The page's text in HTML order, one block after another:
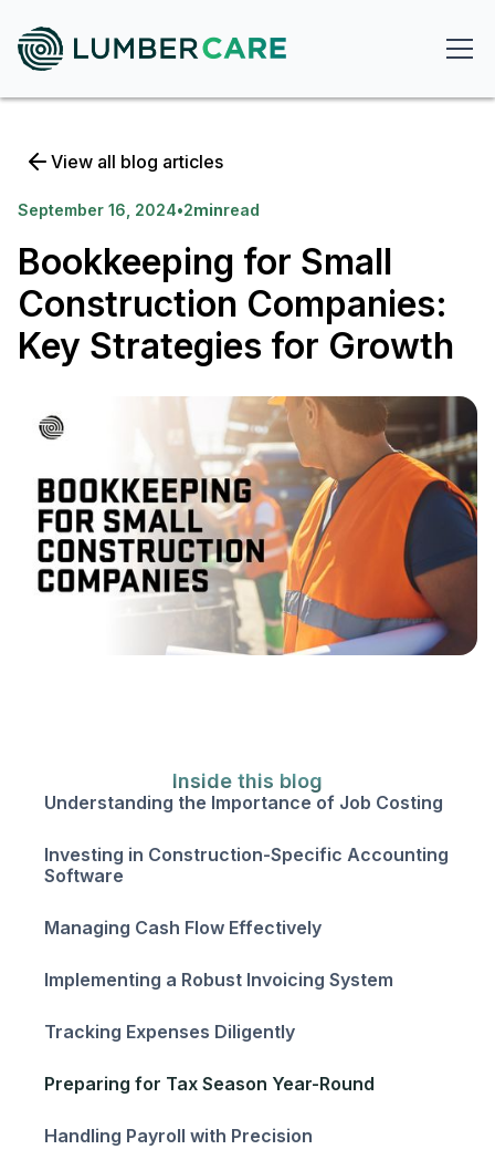
View all blog articles
September 16, 2024•2minread
Bookkeeping for Small
Construction Companies:
Key Strategies for Growth
Inside this blog
Understanding the Importance of Job Costing
Investing in Construction-Specific Accounting
Software
Managing Cash Flow Effectively
Implementing a Robust Invoicing System
Tracking Expenses Diligently
Preparing for Tax Season Year-Round
Handling Payroll with Precision